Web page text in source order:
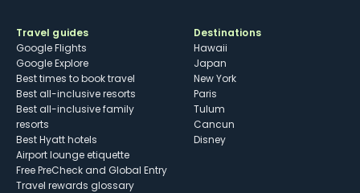
Travel guides
Google Flights
Google Explore
Best times to book travel
Best all-inclusive resorts
Best all-inclusive family
resorts
Best Hyatt hotels
Airport lounge etiquette
Free PreCheck and Global Entry
Travel rewards glossary
Destinations
Hawaii
Japan
New York
Paris
Tulum
Cancun
Disney